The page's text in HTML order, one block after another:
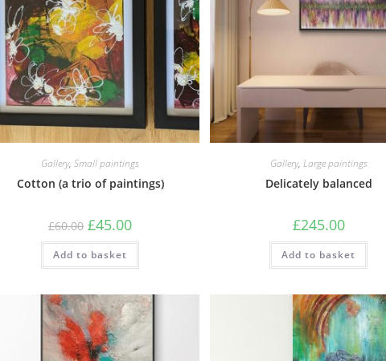
Gallery,Small paintings
Cotton (a trio of paintings)
£60.00 £45.00
Add to basket
Gallery, Large paintings
Delicately balanced
£245.00
Add to basket